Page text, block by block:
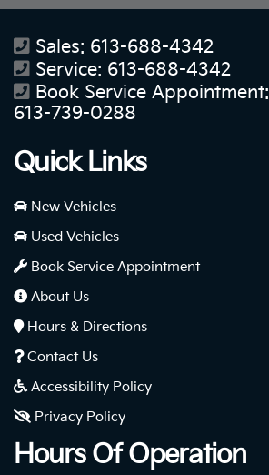
Sales: 613-688-4342
Service: 613-688-4342
Book Service Appointment:
613-739-0288
Quick Links
New Vehicles
Used Vehicles
Book Service Appointment
About Us
Hours & Directions
Contact Us
Accessibility Policy
Privacy Policy
Hours Of Operation